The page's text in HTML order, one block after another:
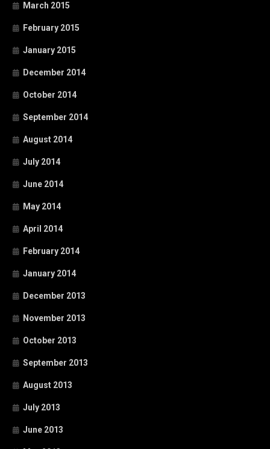
March 2015
February 2015
January 2015
December 2014
October 2014
September 2014
August 2014
July 2014
June 2014
May 2014
April 2014
February 2014
January 2014
December 2013
November 2013
October 2013
September 2013
August 2013
July 2013
June 2013